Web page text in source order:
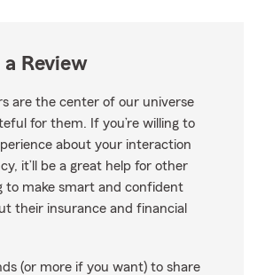
a Review
are the center of our universe
for them. If you’re willing to
about your interaction
it’ll be a great help for other
to make smart and confident
their insurance and financial
(or more if you want) to share